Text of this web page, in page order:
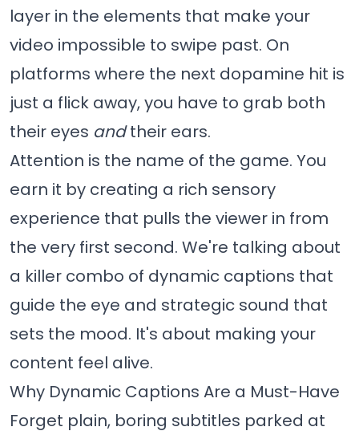
layer in the elements that make your
video impossible to swipe past. On
platforms where the next dopamine hit is
just a flick away, you have to grab both
their eyes andtheir ears.
Attention is the name of the game. You
earn it by creating a rich sensory
experience that pulls the viewer in from
the very first second. We're talking about
a killer combo of dynamic captions that
guide the eye and strategic sound that
sets the mood. It's about making your
content feel alive.
Why Dynamic Captions Are a Must-Have
Forget plain, boring subtitles parked at